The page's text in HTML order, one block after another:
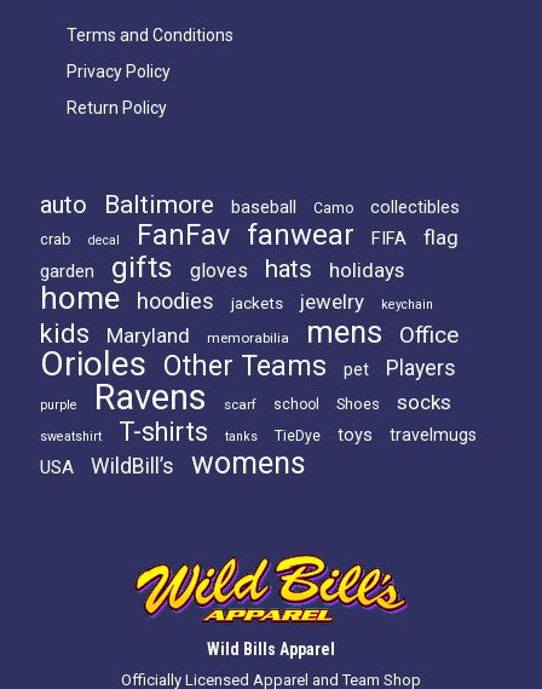
Terms and Conditions
Privacy Policy
Return Policy
auto Baltimore baseball Camo collectibles
crab decal FanFav fanwear FIFA flag
garden gifts gloves hats holidays
home hoodies jackets jewelry keychain
kids Maryland memorabilia mens Office
Orioles Other Teams pet Players
purple Ravens scarf school Shoes socks
sweatshirt T-shirts tanks TieDye toys travelmugs
USA WildBill’s womens
Wild Bills Apparel
Officially Licensed Apparel and Team Shop